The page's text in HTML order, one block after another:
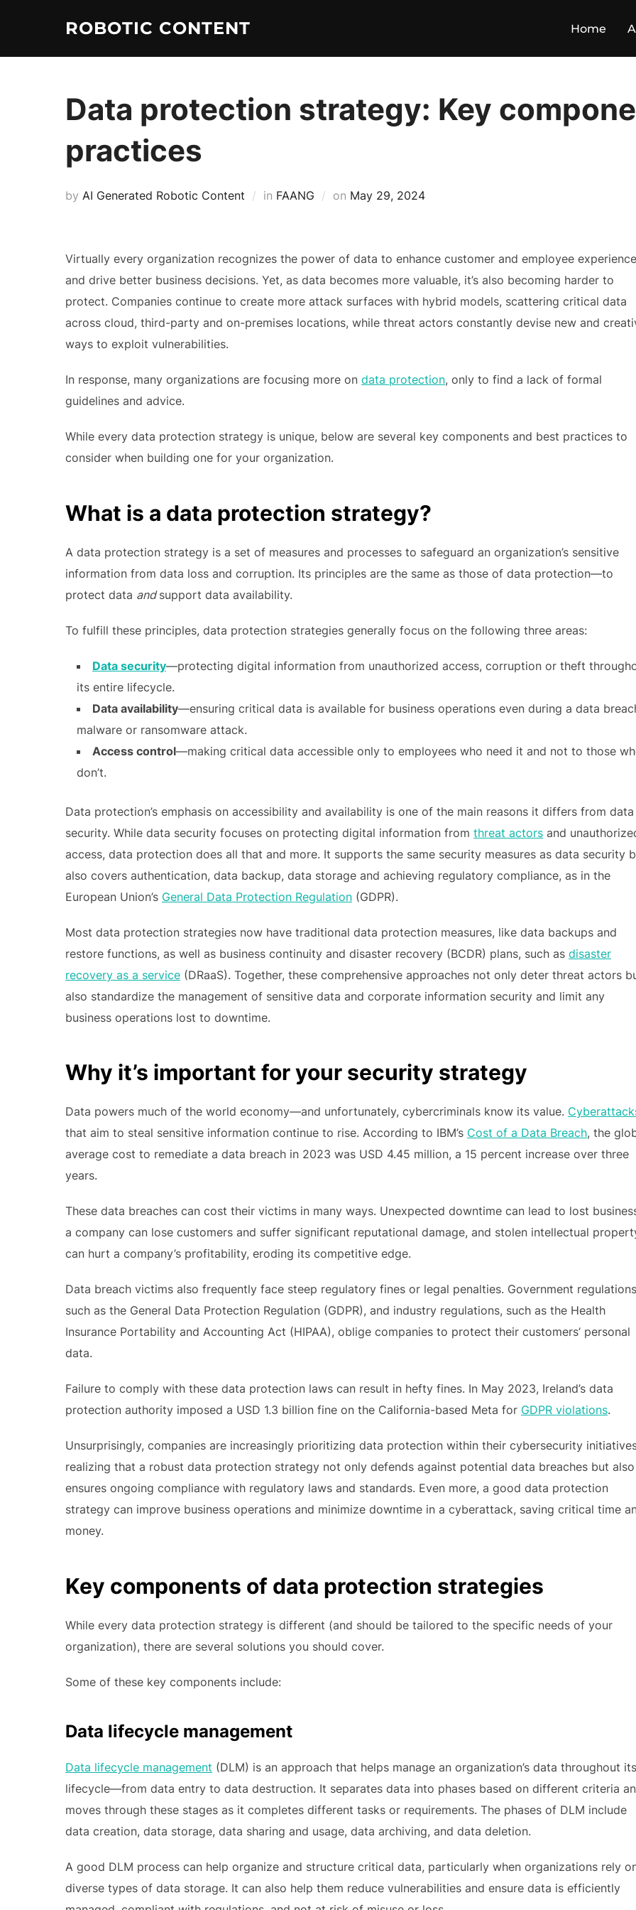
ROBOTIC CONTENT Home
Data protection strategy: Key
practices
by AI Generated Robotic Content in FAANG on May 29, 2024
Virtually every organization recognizes the power of data to enhance customer and employee
and drive better business decisions. Yet, as data becomes more valuable, it’s also becoming harder to
protect. Companies continue to create more attack surfaces with hybrid models, scattering critical data
across cloud, third-party and on-premises locations, while threat actors constantly devise new and
ways to exploit vulnerabilities.
In response, many organizations are focusing more on data protection, only to find a lack of formal
guidelines and advice.
While every data protection strategy is unique, below are several key components and best practices to
consider when building one for your organization.
What is a data protection strategy?
A data protection strategy is a set of measures and processes to safeguard an organization’s sensitive
information from data loss and corruption. Its principles are the same as those of data protection—to
protect data andsupport data availability.
To fulfill these principles, data protection strategies generally focus on the following three areas:
Data security—protecting digital information from unauthorized access, corruption or theft
its entire lifecycle.
Data availability—ensuring critical data is available for business operations even during a data
malware or ransomware attack.
Access control—making critical data accessible only to employees who need it and not to those
don’t.
Data protection’s emphasis on accessibility and availability is one of the main reasons it differs from data
security. While data security focuses on protecting digital information from threat actors and
access, data protection does all that and more. It supports the same security measures as data security
also covers authentication, data backup, data storage and achieving regulatory compliance, as in the
European Union’s General Data Protection Regulation (GDPR).
Most data protection strategies now have traditional data protection measures, like data backups and
restore functions, as well as business continuity and disaster recovery (BCDR) plans, such as disaster
recovery as a service (DRaaS). Together, these comprehensive approaches not only deter threat actors
also standardize the management of sensitive data and corporate information security and limit any
business operations lost to downtime.
Why it’s important for your security strategy
Data powers much of the world economy—and unfortunately, cybercriminals know its value.
that aim to steal sensitive information continue to rise. According to IBM’s Cost of a Data Breach, the
average cost to remediate a data breach in 2023 was USD 4.45 million, a 15 percent increase over three
years.
These data breaches can cost their victims in many ways. Unexpected downtime can lead to lost
a company can lose customers and suffer significant reputational damage, and stolen intellectual
can hurt a company’s profitability, eroding its competitive edge.
Data breach victims also frequently face steep regulatory fines or legal penalties. Government
such as the General Data Protection Regulation (GDPR), and industry regulations, such as the Health
Insurance Portability and Accounting Act (HIPAA), oblige companies to protect their customers’ personal
data.
Failure to comply with these data protection laws can result in hefty fines. In May 2023, Ireland’s data
protection authority imposed a USD 1.3 billion fine on the California-based Meta for GDPR violations.
Unsurprisingly, companies are increasingly prioritizing data protection within their cybersecurity
realizing that a robust data protection strategy not only defends against potential data breaches but also
ensures ongoing compliance with regulatory laws and standards. Even more, a good data protection
strategy can improve business operations and minimize downtime in a cyberattack, saving critical time
money.
Key components of data protection strategies
While every data protection strategy is different (and should be tailored to the specific needs of your
organization), there are several solutions you should cover.
Some of these key components include:
Data lifecycle management
Data lifecycle management (DLM) is an approach that helps manage an organization’s data throughout its
lifecycle—from data entry to data destruction. It separates data into phases based on different criteria
moves through these stages as it completes different tasks or requirements. The phases of DLM include
data creation, data storage, data sharing and usage, data archiving, and data deletion.
A good DLM process can help organize and structure critical data, particularly when organizations rely
diverse types of data storage. It can also help them reduce vulnerabilities and ensure data is efficiently